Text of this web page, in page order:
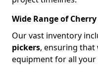
Wide Range of
Our vast inventory
pickers, ensuring that
equipment for all your